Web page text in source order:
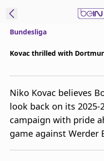
beIN XTRA
Get beIN
Find a beIN SPORTS
Manage
Bundesliga
Kovac thrilled with
Niko Kovac believes
look back on its 2025-
campaign with pride
game against Werder